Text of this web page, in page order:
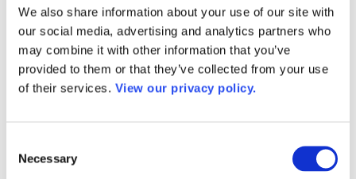
We also share information about your use of our site with
our social media, advertising and analytics partners who
may combine it with other information that you’ve
provided to them or that they’ve collected from your use
of their services. View our privacy policy.
Selection
Necessary
Community College Journal
Community College Job Board
Community College Minute
Community College Voice Podcast
AACC Catalog of Academic Research: Spring 2026
AACC Competencies for Community College Leaders
Advocacy
ATAIN